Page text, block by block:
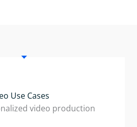
Use Cases
video production